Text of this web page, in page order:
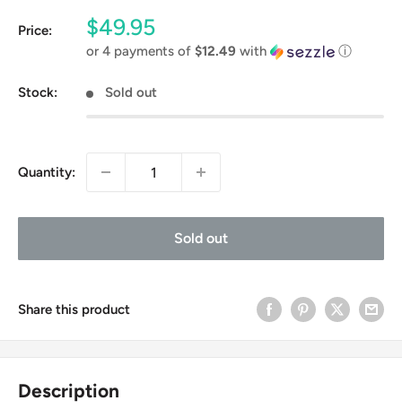
Price:
Sale
price
$49.95
or 4 payments of $12.49 with ⓘ
Stock: Sold out
Quantity:
Sold out
Share this product
Description